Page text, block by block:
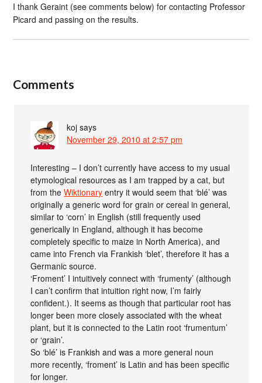
I thank Geraint (see comments below) for contacting Professor
Picard and passing on the results.
Comments
koj says
November 29, 2010 at 2:57 pm
Interesting – I don’t currently have access to my usual
etymological resources as I am trapped by a cat, but
from theWiktionary entry it would seem that ‘blé’ was
originally a generic word for grain or cereal in general,
similar to ‘corn’ in English (still frequently used
generically in England, although it has become
completely specific to maize in North America), and
came into French via Frankish ‘blet’, therefore it has a
Germanic source.
‘Froment’ I intuitively connect with ‘frumenty’ (although
I can’t confirm that intuition right now, I’m fairly
confident.). It seems as though that particular root has
longer been more closely associated with the wheat
plant, but it is connected to the Latin root ‘frumentum’
or ‘grain’.
So ‘blé’ is Frankish and was a more general noun
more recently, ‘froment’ is Latin and has been specific
for longer.